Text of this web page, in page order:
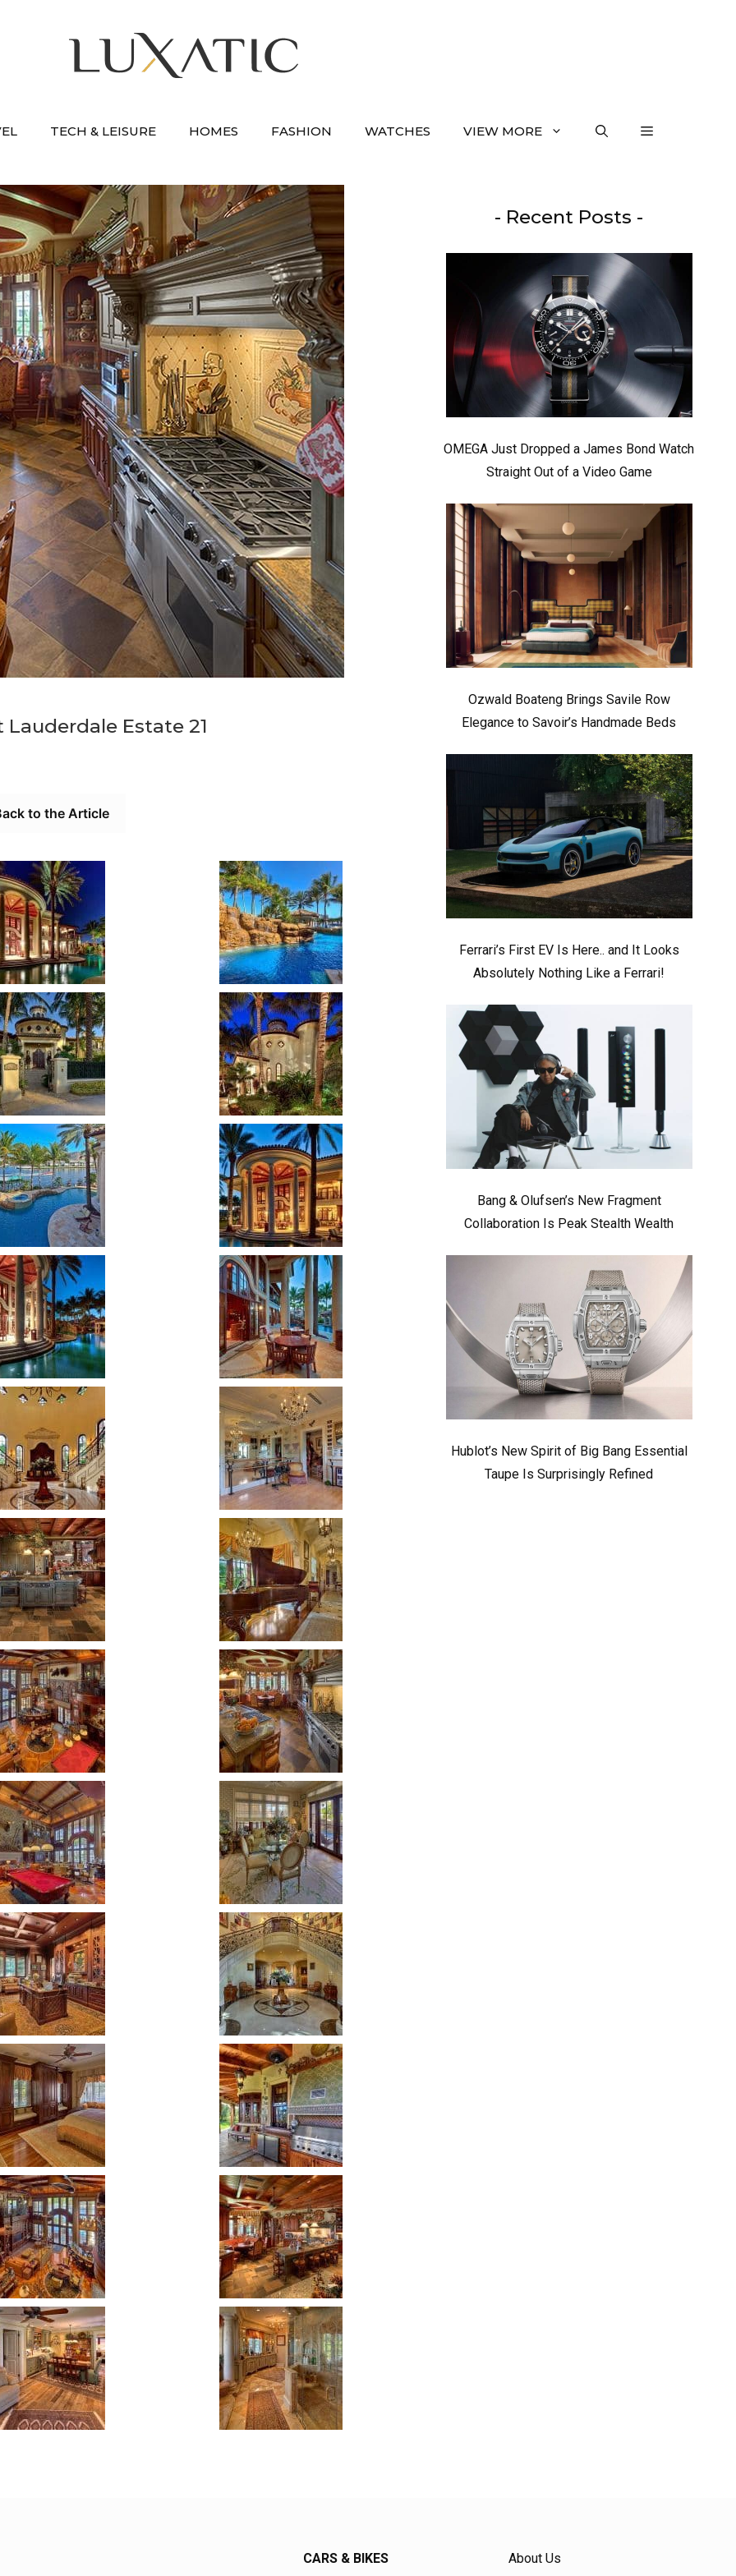
TECH & LEISURE HOMES FASHION WATCHES VIEW MORE
Estate 21
to the Article
- Recent Posts -
OMEGA Just Dropped a James Bond Watch
Straight Out of a Video Game
Ozwald Boateng Brings Savile Row
Elegance to Savoir’s Handmade Beds
Ferrari’s First EV Is Here.. and It Looks
Absolutely Nothing Like a Ferrari!
Bang & Olufsen’s New Fragment
Collaboration Is Peak Stealth Wealth
Hublot’s New Spirit of Big Bang Essential
Taupe Is Surprisingly Refined
CARS & BIKES About Us